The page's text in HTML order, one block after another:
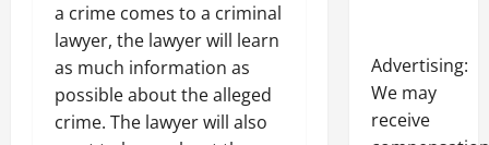
a crime comes to a criminal
lawyer, the lawyer will learn
as much information as
possible about the alleged
crime. The lawyer will also
Advertising:
We may
receive